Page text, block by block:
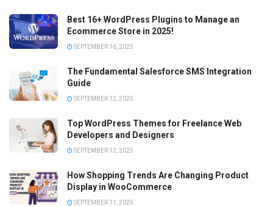
Best 16+ WordPress Plugins to Manage an
Ecommerce Store in 2025!
SEPTEMBER 16, 2025
The Fundamental Salesforce SMS Integration
Guide
SEPTEMBER 12, 2025
Top WordPress Themes for Freelance Web
Developers and Designers
SEPTEMBER 12, 2025
How Shopping Trends Are Changing Product
Display in WooCommerce
SEPTEMBER 11, 2025